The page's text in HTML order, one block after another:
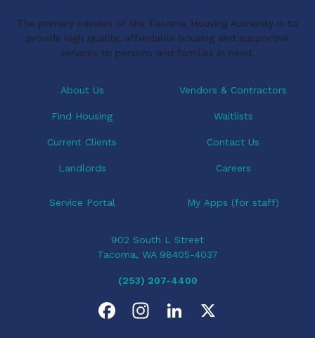
The primary mission of the Tacoma Housing Authority is to
provide high quality, affordable housing and supportive
services to persons and families in need.
About Us
Find Housing
Current Clients
Landlords
Vendors & Contractors
Waitlists
Contact Us
Careers
Service Portal My Apps (for staff)
902 South L Street
Tacoma, WA 98405-4037
(253) 207-4400